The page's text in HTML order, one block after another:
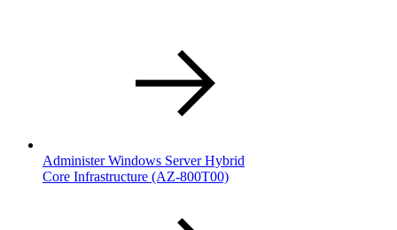
Administer Windows Server Hybrid
Core Infrastructure (AZ-800T00)